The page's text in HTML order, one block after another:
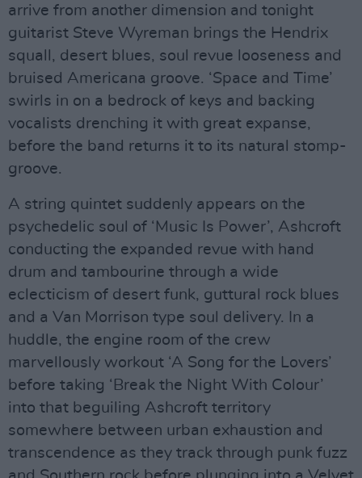
arrive from another dimension and tonight
guitarist Steve Wyreman brings the Hendrix
squall, desert blues, soul revue looseness and
bruised Americana groove. ‘Space and Time’
swirls in on a bedrock of keys and backing
vocalists drenching it with great expanse,
before the band returns it to its natural stomp-
groove.
A string quintet suddenly appears on the
psychedelic soul of ‘Music Is Power’, Ashcroft
conducting the expanded revue with hand
drum and tambourine through a wide
eclecticism of desert funk, guttural rock blues
and a Van Morrison type soul delivery. In a
huddle, the engine room of the crew
marvellously workout ‘A Song for the Lovers’
before taking ‘Break the Night With Colour’
into that beguiling Ashcroft territory
somewhere between urban exhaustion and
transcendence as they track through punk fuzz